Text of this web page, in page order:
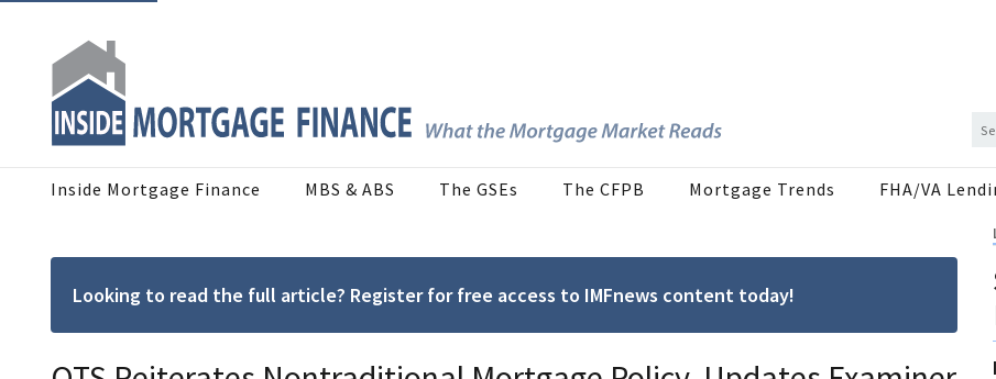
Inside Mortgage Finance MBS & ABS The GSEs The CFPB Mortgage Trends FHA/VA
Looking to read the full article? Register for free access to IMFnews content today!